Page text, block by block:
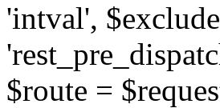
'intval',
$route =